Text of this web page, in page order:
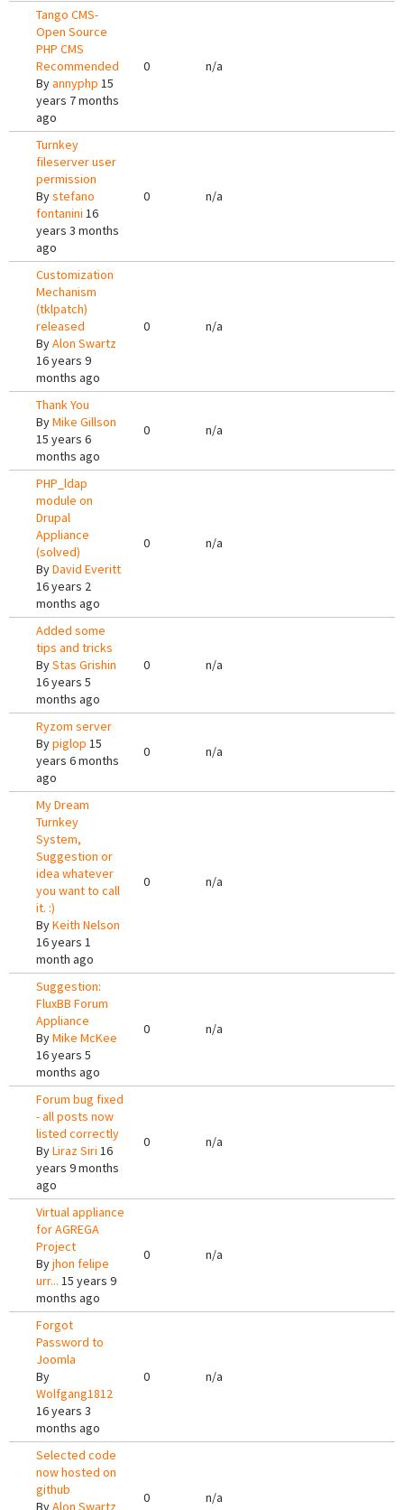
Tango CMS-
Open Source
PHP CMS
Recommended
Byannyphp 15
years 7 months
ago
0 n/a
Turnkey
fileserver user
permission
Bystefano
fontanini 16
years 3 months
ago
0 n/a
Customization
Mechanism
(tklpatch)
released
ByAlon Swartz
16 years 9
months ago
0 n/a
Thank You
ByMike Gillson
15 years 6
months ago
0 n/a
PHP_ldap
module on
Drupal
Appliance
(solved)
ByDavid Everitt
16 years 2
months ago
0 n/a
Added some
tips and tricks
ByStas Grishin
16 years 5
months ago
0 n/a
Ryzom server
Bypiglop 15
years 6 months
ago
0 n/a
My Dream
Turnkey
System,
Suggestion or
idea whatever
you want to call
it. :)
ByKeith Nelson
16 years 1
month ago
0 n/a
Suggestion:
FluxBB Forum
Appliance
ByMike McKee
16 years 5
months ago
0 n/a
Forum bug fixed
- all posts now
listed correctly
ByLiraz Siri 16
years 9 months
ago
0 n/a
Virtual appliance
for AGREGA
Project
Byjhon felipe
urr... 15 years 9
months ago
0 n/a
Forgot
Password to
Joomla
By
Wolfgang1812
16 years 3
months ago
0 n/a
Selected code
now hosted on
github
ByAlon Swartz
0 n/a